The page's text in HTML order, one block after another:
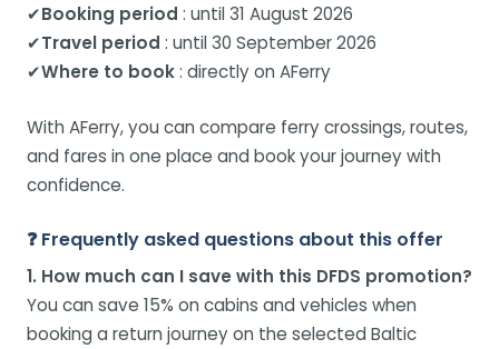
✔Booking period : until 31 August 2026
✔Travel period : until 30 September 2026
✔Where to book: directly on AFerry
With AFerry, you can compare ferry crossings, routes,
and fares in one place and book your journey with
confidence.
❓ Frequently asked questions about this offer
1. How much can I save with this DFDS promotion?
You can save 15% on cabins and vehicles when
booking a return journey on the selected Baltic